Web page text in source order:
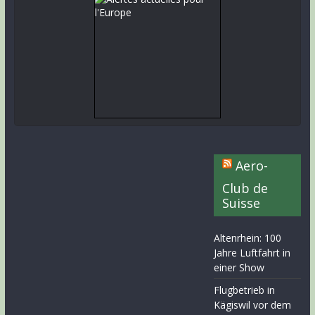
Aero-
Club de
Suisse
Altenrhein: 100
Jahre Luftfahrt in
einer Show
Flugbetrieb in
Kägiswil vor dem